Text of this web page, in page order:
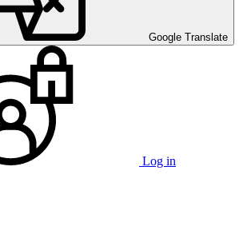
Google Translate
Log in